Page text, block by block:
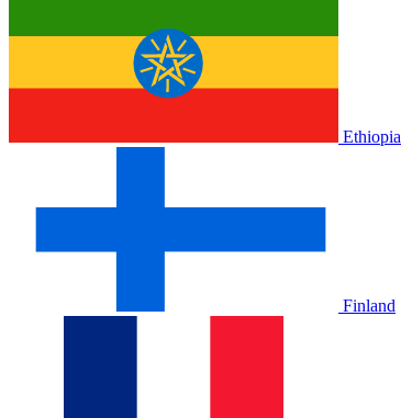
Ethiopia
Finland